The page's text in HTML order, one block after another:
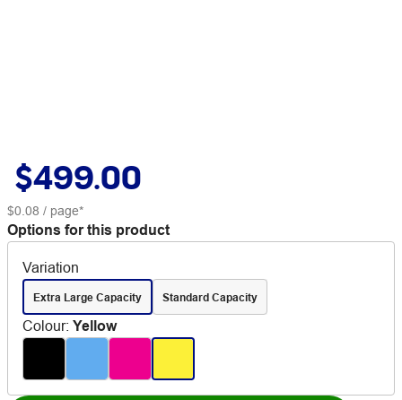
$499.00
$0.08 / page*
Options for this product
Variation
Extra Large Capacity Standard Capacity
Colour: Yellow